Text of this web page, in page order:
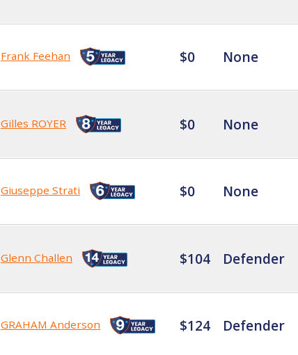
Frank Feehan $0 None
Gilles ROYER $0 None
Giuseppe Strati $0 None
Glenn Challen $104 Defender
GRAHAM Anderson $124 Defender